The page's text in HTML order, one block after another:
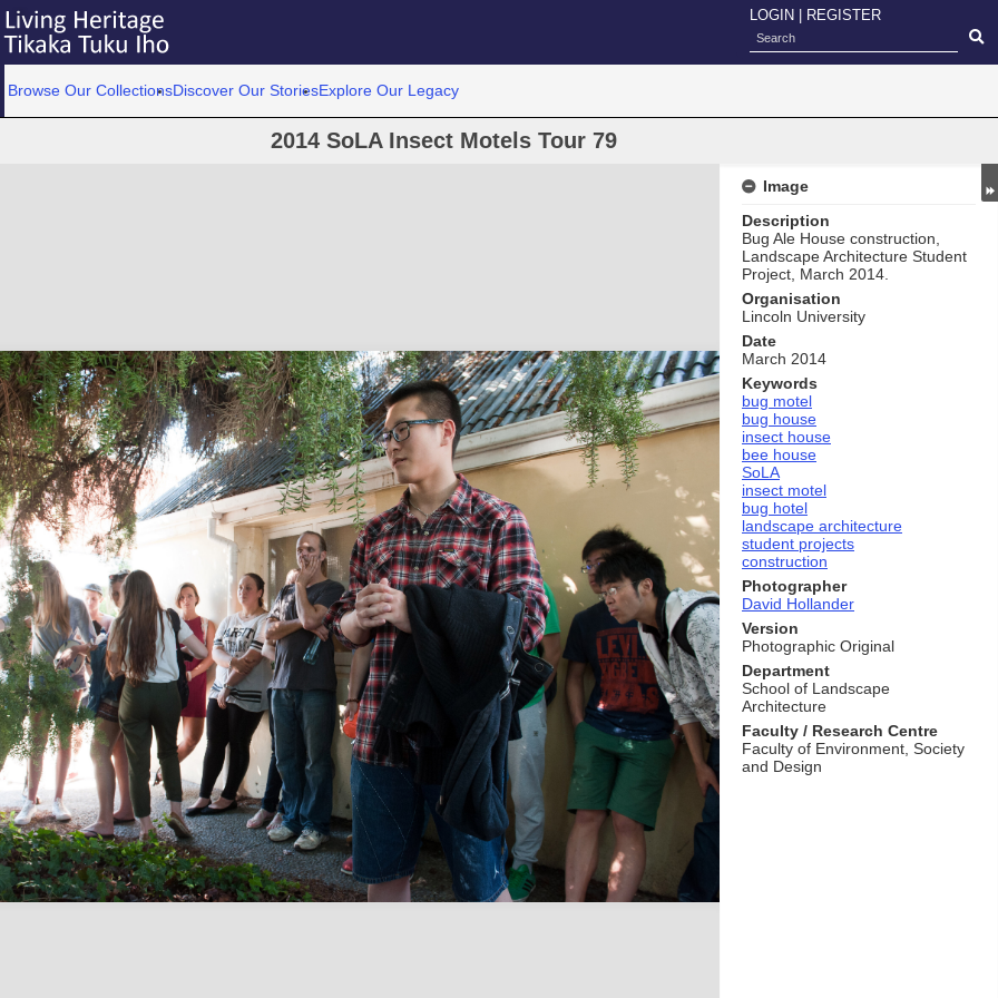
LOGIN REGISTER
Browse Our CollectionsDiscover Our StoriesExplore Our Legacy
2014 SoLA Insect Motels Tour 79
Image
Description
Bug Ale House construction,
Landscape Architecture Student
Project, March 2014.
Organisation
Lincoln University
Date
March 2014
Keywords
bug motel
bug house
insect house
bee house
SoLA
insect motel
bug hotel
landscape architecture
student projects
construction
Photographer
David Hollander
Version
Photographic Original
Department
School of Landscape
Architecture
Faculty / Research Centre
Faculty of Environment, Society
and Design